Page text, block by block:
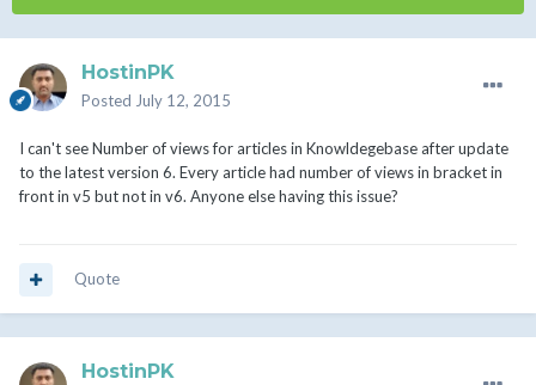
HostinPK
Posted July 12, 2015
I can't see Number of views for articles in Knowldegebase after update
to the latest version 6. Every article had number of views in bracket in
front in v5 but not in v6. Anyone else having this issue?
Quote
HostinPK